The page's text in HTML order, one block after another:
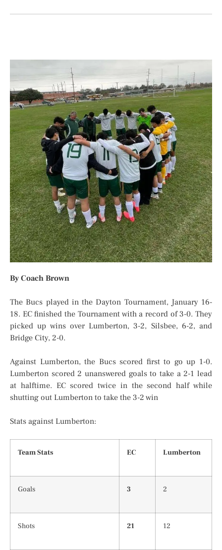
By Coach Brown
The Bucs played in the Dayton Tournament, January 16-
18. EC finished the Tournament with a record of 3-0. They
picked up wins over Lumberton, 3-2, Silsbee, 6-2, and
Bridge City, 2-0.
Against Lumberton, the Bucs scored first to go up 1-0.
Lumberton scored 2 unanswered goals to take a 2-1 lead
at halftime. EC scored twice in the second half while
shutting out Lumberton to take the 3-2 win
Stats against Lumberton:
Team Stats EC Lumberton
Goals 3 2
Shots 21 12